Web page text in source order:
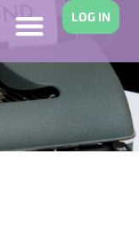
LOG IN